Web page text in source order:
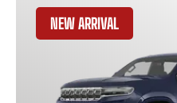
NEW ARRIVAL